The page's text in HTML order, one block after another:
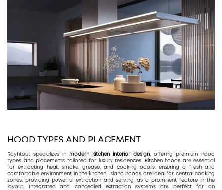
HOOD TYPES AND PLACEMENT
Rayfitout specializes in modern kitchen interior design, offering premium hood
types and placements tailored for luxury residences. Kitchen hoods are essential
for extracting heat, smoke, grease, and cooking odors, ensuring a fresh and
comfortable environment in the kitchen. Island hoods are ideal for central cooking
zones, providing powerful extraction and serving as a prominent feature in the
layout. Integrated and concealed extraction systems are perfect for an